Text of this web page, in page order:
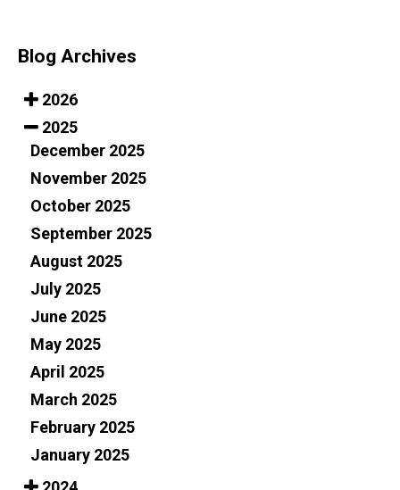
Blog Archives
2026
2025
December 2025
November 2025
October 2025
September 2025
August 2025
July 2025
June 2025
May 2025
April 2025
March 2025
February 2025
January 2025